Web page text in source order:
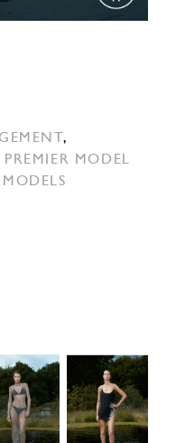
,
PREMIER MODEL